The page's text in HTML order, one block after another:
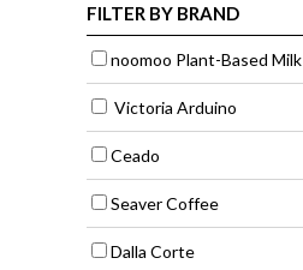
FILTER BY BRAND
noomoo Plant-Based Milk
Victoria Arduino
Ceado
Seaver Coffee
Dalla Corte